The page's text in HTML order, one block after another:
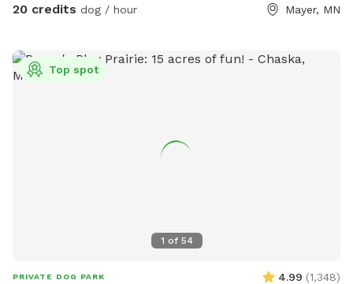
20 credits dog / hour Mayer, MN
1 of 54
Top spot
PRIVATE DOG PARK 4.99 (1,348)